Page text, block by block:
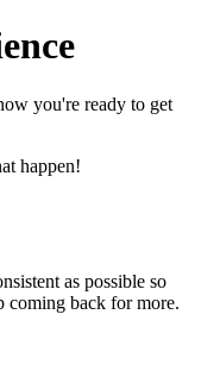
you're ready to get
happen!
as possible so
coming back for more.